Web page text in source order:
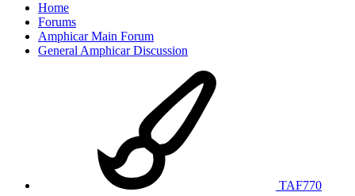
Home
Forums
Amphicar Main Forum
General Amphicar Discussion
TAF770